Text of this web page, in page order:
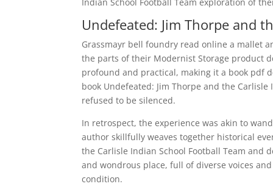
Undefeated: Jim Thorpe and
Grassmayr bell foundry read online a mallet
the parts of their Modernist Storage product
profound and practical, making it a book pdf
book Undefeated: Jim Thorpe and the
refused to be silenced.
In retrospect, the experience was akin to
author skillfully weaves together historical
the Carlisle Indian School Football Team and
and wondrous place, full of diverse voices
condition.